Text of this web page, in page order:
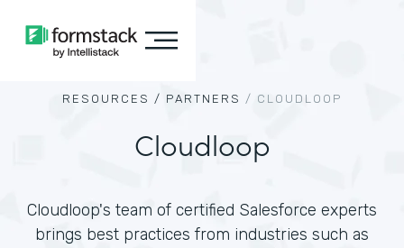
RESOURCES / PARTNERS / CLOUDLOOP
Cloudloop
Cloudloop's team of certified Salesforce experts
brings best practices from industries such as